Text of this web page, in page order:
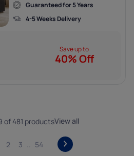
Guaranteed for 5 Years
4-5 Weeks Delivery
Save up to
40% Off
of 481 productsView all
2 3 54
our andprivacy policy